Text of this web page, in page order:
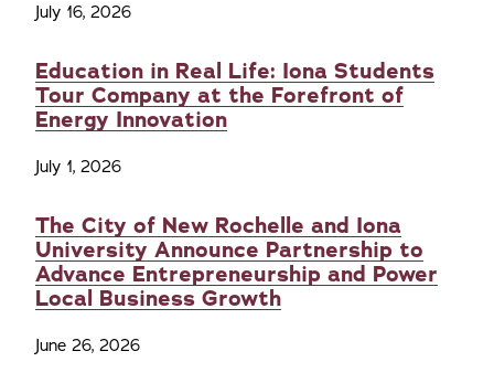
July 16, 2026
Education in Real Life: Iona Students
Tour Company at the Forefront of
Energy Innovation
July 1, 2026
The City of New Rochelle and Iona
University Announce Partnership to
Advance Entrepreneurship and Power
Local Business Growth
June 26, 2026